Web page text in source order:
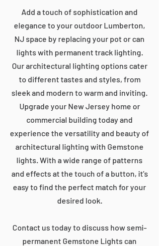
Add a touch of sophistication and
elegance to your outdoor Lumberton,
NJ space by replacing your pot or can
lights with permanent track lighting.
Our architectural lighting options cater
to different tastes and styles, from
sleek and modern to warm and inviting.
Upgrade your New Jersey home or
commercial building today and
experience the versatility and beauty of
architectural lighting with Gemstone
lights. With a wide range of patterns
and effects at the touch of a button, it's
easy to find the perfect match for your
desired look.
Contact us today to discuss how semi-
permanent Gemstone Lights can